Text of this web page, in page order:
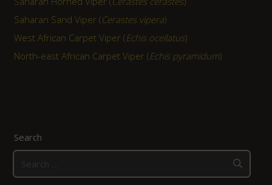
Saharan Sand Viper (Cerastes vipera)
West African Carpet Viper (Echis ocellatus)
North-east African Carpet Viper (Echis pyramidum)
Search
for: